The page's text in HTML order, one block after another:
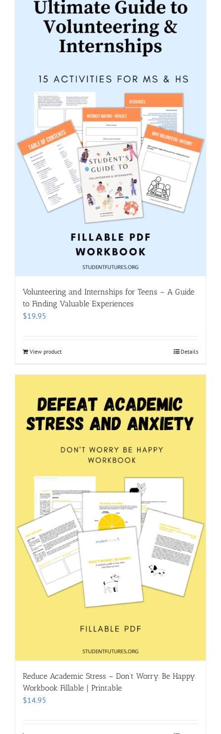
Volunteering and Internships for Teens – A Guide
to Finding Valuable Experiences
$19.95
View product Details
Reduce Academic Stress – Don’t Worry. Be Happy.
Workbook Fillable | Printable
$14.95